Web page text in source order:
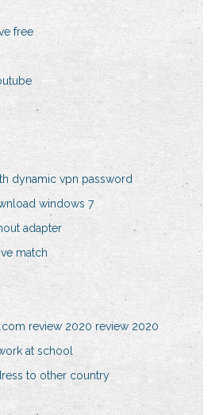
free
dynamic vpn password
windows 7
adapter
match
review 2020 review 2020
at school
to other country